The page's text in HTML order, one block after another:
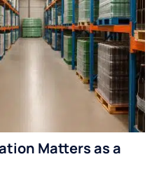
Matters as a